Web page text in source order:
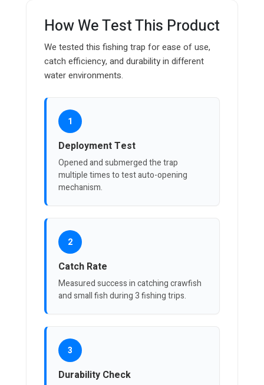
How We Test This Product
We tested this fishing trap for ease of use,
catch efficiency, and durability in different
water environments.
1
Deployment Test
Opened and submerged the trap
multiple times to test auto-opening
mechanism.
2
Catch Rate
Measured success in catching crawfish
and small fish during 3 fishing trips.
3
Durability Check